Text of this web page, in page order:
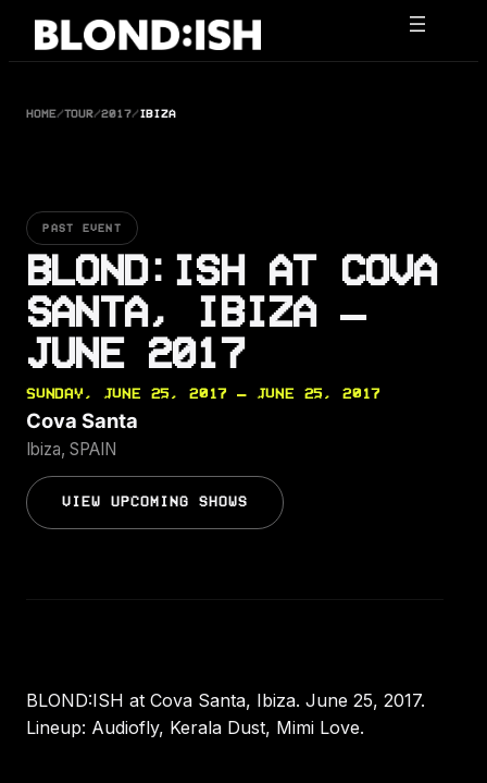
Skip
HOME/TOUR/2017/IBIZA
PAST EVENT
BLOND:ISH AT COVA
SANTA, IBIZA —
JUNE 2017
SUNDAY, JUNE 25, 2017 — JUNE 25, 2017
Cova Santa
Ibiza, SPAIN
VIEW UPCOMING SHOWS
BLOND:ISH at Cova Santa, Ibiza. June 25, 2017.
Lineup: Audiofly, Kerala Dust, Mimi Love.